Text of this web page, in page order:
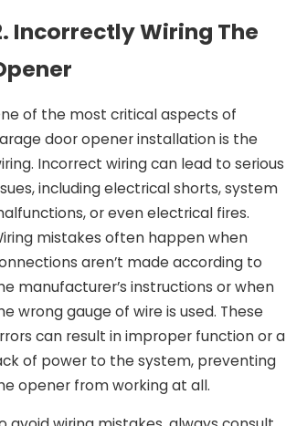
Incorrectly Wiring The
of the most critical aspects of
door opener installation is the
Incorrect wiring can lead to serious
including electrical shorts, system
or even electrical fires.
mistakes often happen when
aren’t made according to
manufacturer’s instructions or when
wrong gauge of wire is used. These
can result in improper function or a
of power to the system, preventing
opener from working at all.